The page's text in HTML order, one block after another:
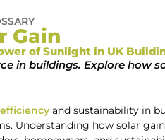
Gain
of Sunlight in UK
in buildings. Explore how
and sustainability in
Understanding how solar